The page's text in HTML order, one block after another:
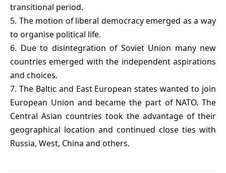
transitional period.
5. The motion of liberal democracy emerged as a way
to organise political life.
6. Due to disintegration of Soviet Union many new
countries emerged with the independent aspirations
and choices.
7. The Baltic and East European states wanted to join
European Union and became the part of NATO. The
Central Asian countries took the advantage of their
geographical location and continued close ties with
Russia, West, China and others.